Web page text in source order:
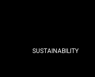
SUSTAINABILITY